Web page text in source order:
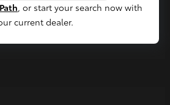
Highlander
, or start your search now with
current dealer.